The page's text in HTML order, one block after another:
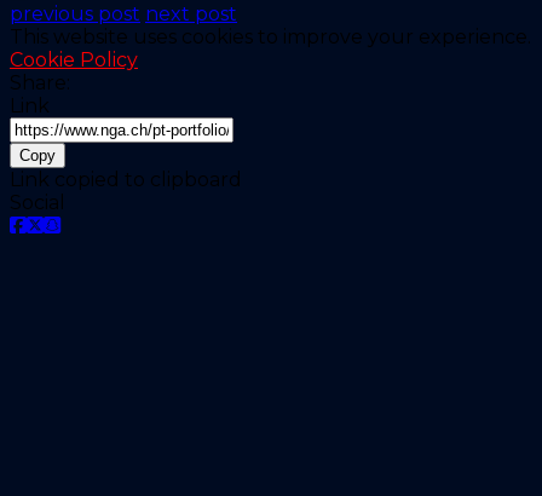
previous post next post
This website uses cookies to improve your experience.
Cookie Policy
Share:
Link
Copy
Link copied to clipboard
Social